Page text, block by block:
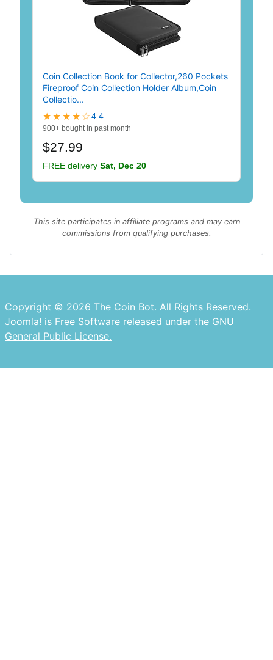
Coin Collection Book for Collector,260 Pockets
Fireproof Coin Collection Holder Album,Coin
Collectio...
★★★★☆4.4
900+ bought in past month
$27.99
FREE delivery Sat, Dec 20
This site participates in affiliate programs and may earn
commissions from qualifying purchases.
Copyright © 2026 The Coin Bot. All Rights Reserved.
Joomla! is Free Software released under the GNU
General Public License.